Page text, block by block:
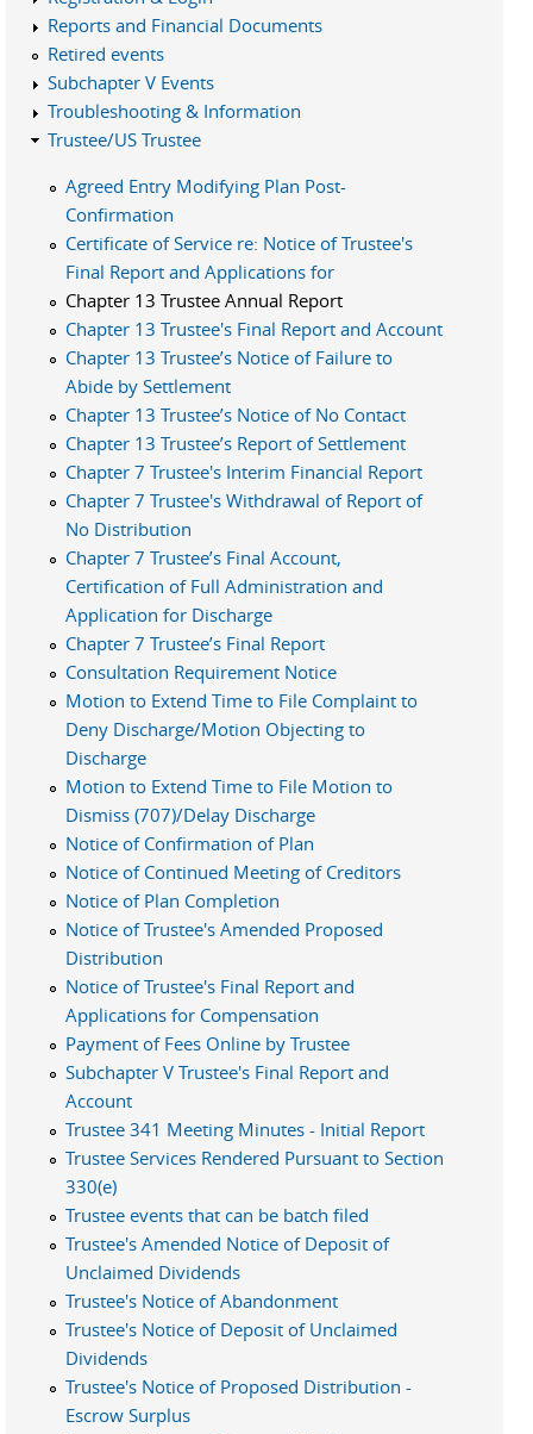
Reports and Financial Documents
Retired events
Subchapter V Events
Troubleshooting & Information
Trustee/US Trustee
Agreed Entry Modifying Plan Post-
Confirmation
Certificate of Service re: Notice of Trustee's
Final Report and Applications for
Chapter 13 Trustee Annual Report
Chapter 13 Trustee's Final Report and Account
Chapter 13 Trustee’s Notice of Failure to
Abide by Settlement
Chapter 13 Trustee’s Notice of No Contact
Chapter 13 Trustee’s Report of Settlement
Chapter 7 Trustee's Interim Financial Report
Chapter 7 Trustee's Withdrawal of Report of
No Distribution
Chapter 7 Trustee’s Final Account,
Certification of Full Administration and
Application for Discharge
Chapter 7 Trustee’s Final Report
Consultation Requirement Notice
Motion to Extend Time to File Complaint to
Deny Discharge/Motion Objecting to
Discharge
Motion to Extend Time to File Motion to
Dismiss (707)/Delay Discharge
Notice of Confirmation of Plan
Notice of Continued Meeting of Creditors
Notice of Plan Completion
Notice of Trustee's Amended Proposed
Distribution
Notice of Trustee's Final Report and
Applications for Compensation
Payment of Fees Online by Trustee
Subchapter V Trustee's Final Report and
Account
Trustee 341 Meeting Minutes - Initial Report
Trustee Services Rendered Pursuant to Section
330(e)
Trustee events that can be batch filed
Trustee's Amended Notice of Deposit of
Unclaimed Dividends
Trustee's Notice of Abandonment
Trustee's Notice of Deposit of Unclaimed
Dividends
Trustee's Notice of Proposed Distribution -
Escrow Surplus